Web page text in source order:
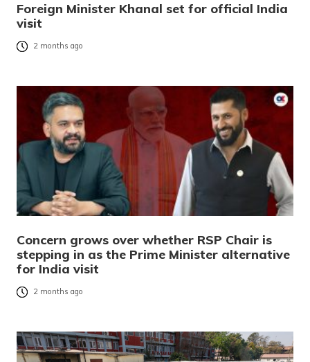
Foreign Minister Khanal set for official India
visit
2 months ago
Concern grows over whether RSP Chair is
stepping in as the Prime Minister alternative
for India visit
2 months ago